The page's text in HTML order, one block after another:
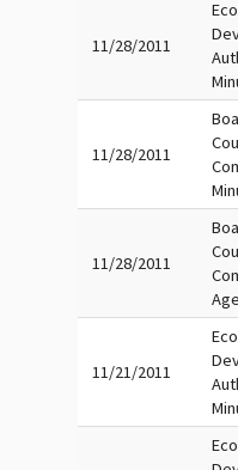
11/28/2011
11/28/2011
11/28/2011
11/21/2011